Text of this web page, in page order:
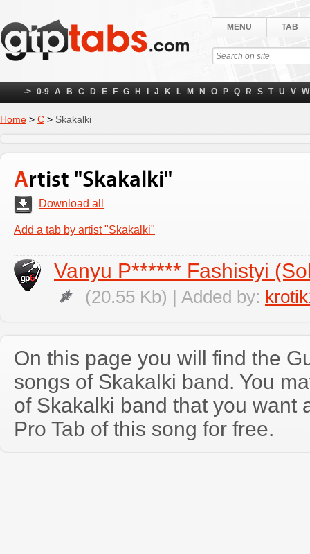
MENU TAB
-> 0-9 A B C D E F G H J K L M N O P Q R S T U V W
Home > С > Skakalki
Artist "Skakalki"
Download all
Add a tab by artist "Skakalki"
Vanyu P****** Fashistyi
(20.55 Kb) | Added by:
On this page you will find the
songs of Skakalki band. You
of Skakalki band that you want
Pro Tab of this song for free.